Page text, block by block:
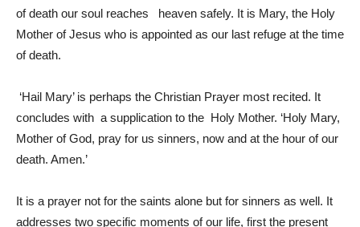
of death our soul reaches heaven safely. It is Mary, the Holy
Mother of Jesus who is appointed as our last refuge at the time
of death.
‘Hail Mary’ is perhaps the Christian Prayer most recited. It
concludes with a supplication to the Holy Mother. ‘Holy Mary,
Mother of God, pray for us sinners, now and at the hour of our
death. Amen.’
It is a prayer not for the saints alone but for sinners as well. It
addresses two specific moments of our life, first the present